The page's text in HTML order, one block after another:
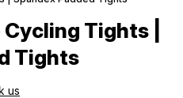
Tights |
Tights
us